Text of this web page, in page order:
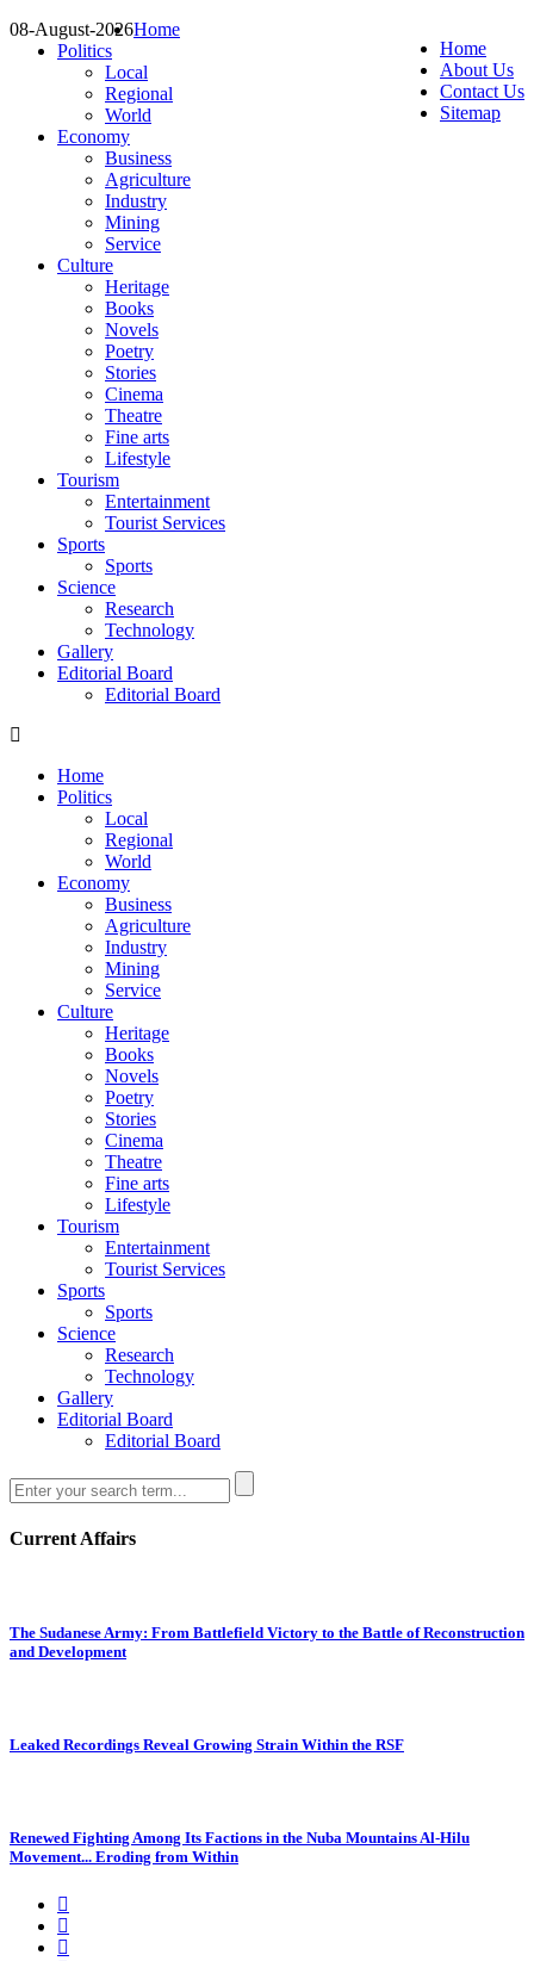
08-August-2026
Home
About Us
Contact Us
Sitemap
Home
Politics
Local
Regional
World
Economy
Business
Agriculture
Industry
Mining
Service
Culture
Heritage
Books
Novels
Poetry
Stories
Cinema
Theatre
Fine arts
Lifestyle
Tourism
Entertainment
Tourist Services
Sports
Sports
Science
Research
Technology
Gallery
Editorial Board
Editorial Board
Home
Politics
Local
Regional
World
Economy
Business
Agriculture
Industry
Mining
Service
Culture
Heritage
Books
Novels
Poetry
Stories
Cinema
Theatre
Fine arts
Lifestyle
Tourism
Entertainment
Tourist Services
Sports
Sports
Science
Research
Technology
Gallery
Editorial Board
Editorial Board
Current Affairs
The Sudanese Army: From Battlefield Victory to the Battle of Reconstruction
and Development
Leaked Recordings Reveal Growing Strain Within the RSF
Renewed Fighting Among Its Factions in the Nuba Mountains Al-Hilu
Movement... Eroding from Within